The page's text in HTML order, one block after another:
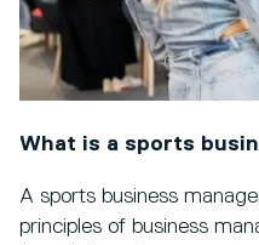
What is a sports
A sports business
principles of business